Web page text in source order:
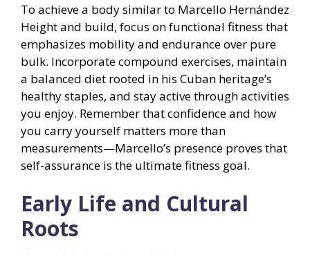
To achieve a body similar to Marcello Hernández
Height and build, focus on functional fitness that
emphasizes mobility and endurance over pure
bulk. Incorporate compound exercises, maintain
a balanced diet rooted in his Cuban heritage’s
healthy staples, and stay active through activities
you enjoy. Remember that confidence and how
you carry yourself matters more than
measurements—Marcello’s presence proves that
self-assurance is the ultimate fitness goal.
Early Life and Cultural
Roots